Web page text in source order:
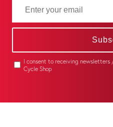
I consent to receiving newsletters
Cycle Shop